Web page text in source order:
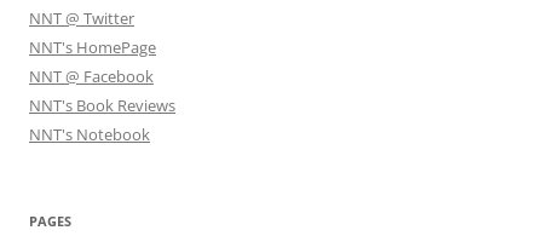
NNT @ Twitter
NNT's HomePage
NNT @ Facebook
NNT's Book Reviews
NNT's Notebook
PAGES